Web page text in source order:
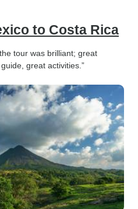
to Costa Rica
tour was brilliant; great
great activities.”